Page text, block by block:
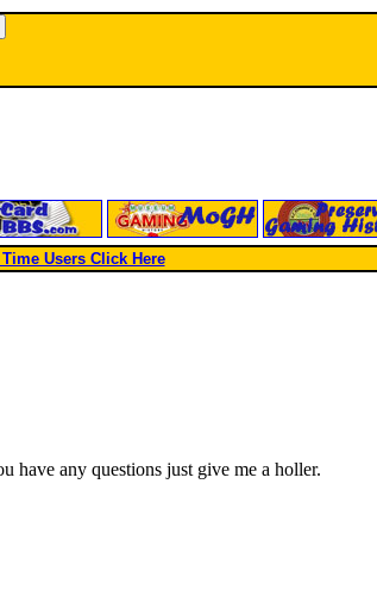
Users Click Here
any questions just give me a holler.